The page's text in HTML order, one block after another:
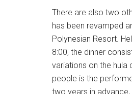
There are also two
has been revamped
Polynesian Resort.
8:00, the dinner
variations on the hula
people is the
two years in